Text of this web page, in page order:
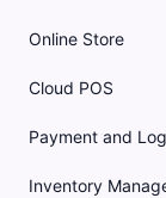
Online Store
Cloud POS
Payment and
Inventory